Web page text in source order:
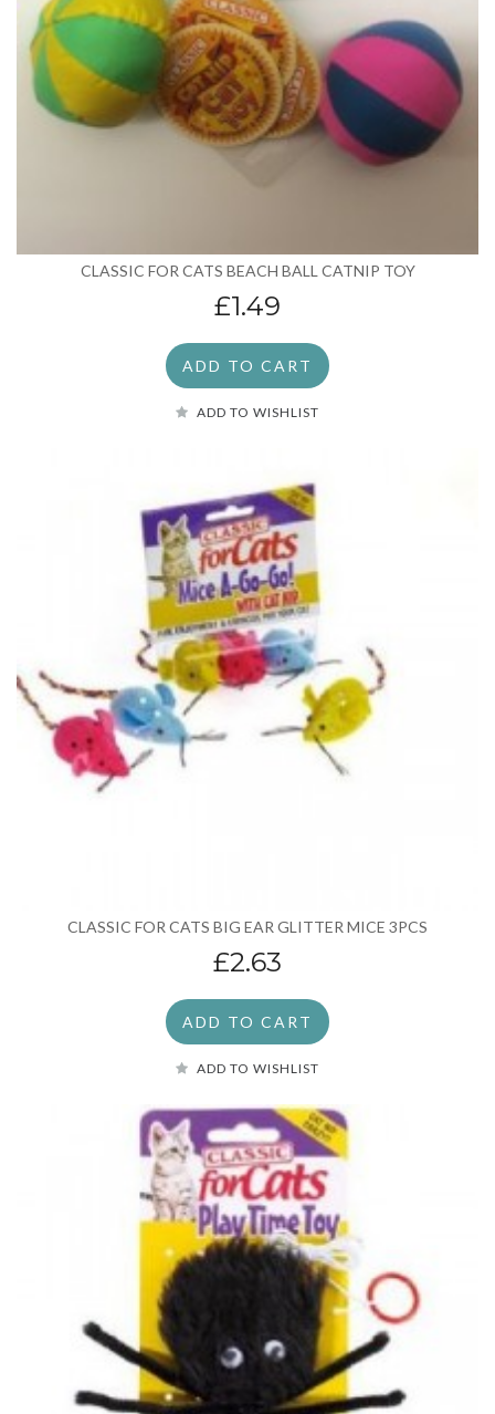
CLASSIC FOR CATS BEACH BALL CATNIP TOY
£1.49
ADD TO CART
ADD TO WISHLIST
CLASSIC FOR CATS BIG EAR GLITTER MICE 3PCS
£2.63
ADD TO CART
ADD TO WISHLIST